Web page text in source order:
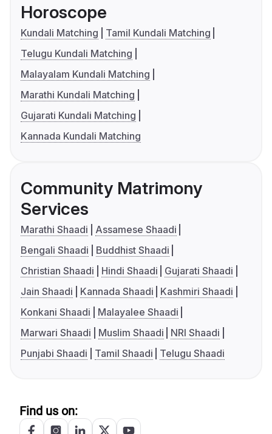
Horoscope
Kundali Matching
Tamil Kundali Matching
Telugu Kundali Matching
Malayalam Kundali Matching
Marathi Kundali Matching
Gujarati Kundali Matching
Kannada Kundali Matching
Community Matrimony
Services
Marathi Shaadi
Assamese Shaadi
Bengali Shaadi
Buddhist Shaadi
Christian Shaadi
Hindi Shaadi
Gujarati Shaadi
Jain Shaadi
Kannada Shaadi
Kashmiri Shaadi
Konkani Shaadi
Malayalee Shaadi
Marwari Shaadi
Muslim Shaadi
NRI Shaadi
Punjabi Shaadi
Tamil Shaadi Telugu Shaadi
Find us on: